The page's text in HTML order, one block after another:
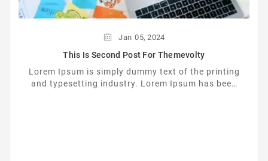
Jan 05, 2024
This Is Second Post For Themevolty
Lorem Ipsum is simply dummy text of the printing
and typesetting industry. Lorem Ipsum has been